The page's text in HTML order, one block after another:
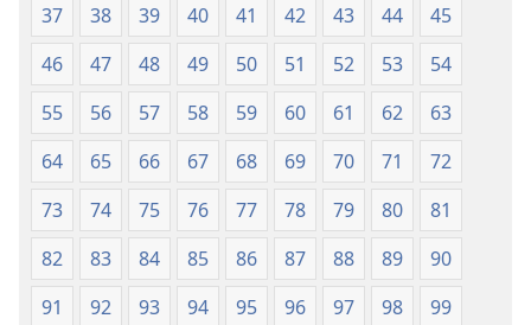
37
38 39 40 41 42 43 44
45
46
47 48 49 50 51 52 53
54
55
56 57 58 59 60 61 62
63
64
65 66 67 68 69 70 71
72
73
74 75 76 77 78 79 80
81
82
83 84 85 86 87 88 89
90
91
92 93 94 95 96 97 98
99